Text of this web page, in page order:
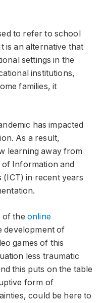
to refer to school
is an alternative that
settings in the
institutions,
families, it
has impacted
As a result,
learning away from
Information and
(ICT) in recent years
of the online
development of
games of this
less traumatic
this puts on the table
form of
could be here to